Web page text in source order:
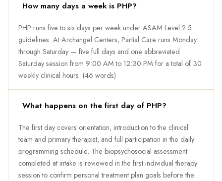
How many days a week is PHP?
PHP runs five to six days per week under ASAM Level 2.5
guidelines. At Archangel Centers, Partial Care runs Monday
through Saturday — five full days and one abbreviated
Saturday session from 9:00 AM to 12:30 PM for a total of 30
weekly clinical hours. (46 words)
What happens on the first day of PHP?
The first day covers orientation, introduction to the clinical
team and primary therapist, and full participation in the daily
programming schedule. The biopsychosocial assessment
completed at intake is reviewed in the first individual therapy
session to confirm personal treatment plan goals before the